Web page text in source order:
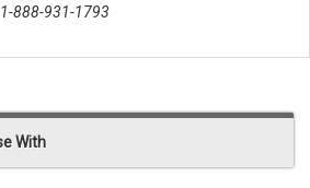
888-931-1793
With